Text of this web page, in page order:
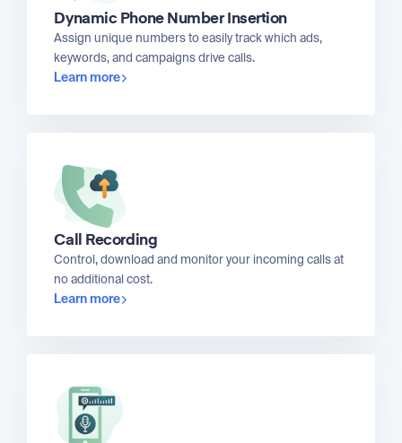
Dynamic Phone Number Insertion
Assign unique numbers to easily track which ads,
keywords, and campaigns drive calls.
Learn more
Call Recording
Control, download and monitor your incoming calls at
no additional cost.
Learn more